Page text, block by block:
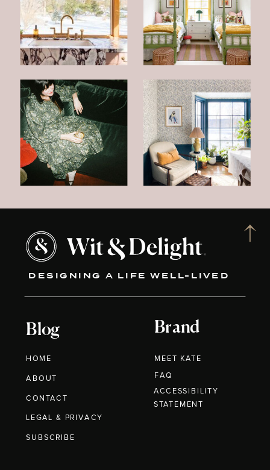
DESIGNING A LIFE WELL-LIVED
Blog
HOME
ABOUT
CONTACT
Brand
MEET KATE
LEGAL & PRIVACY
FAQ
SUBSCRIBE
ACCESSIBILITY
STATEMENT